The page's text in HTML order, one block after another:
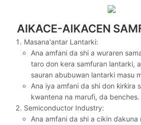
AIKACE-AIKACEN
Masana'antar Lantarki:
Ana amfani da shi a wuraren
taro don kera samfuran lantarki,
sauran abubuwan lantarki masu
Ana iya amfani da shi don ƙirƙira
kwantena na marufi, da benches.
Semiconductor Industry:
Ana amfani da shi a cikin ɗakuna